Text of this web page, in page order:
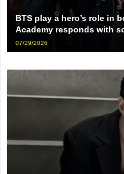
BTS play a hero’s role in
Academy responds with
07/29/2026